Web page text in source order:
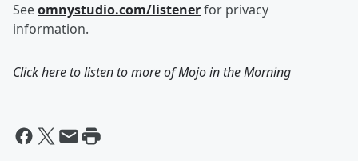
Seeomnystudio.com/listenerfor privacy
information.
Click here to listen to more ofMojo in the Morning